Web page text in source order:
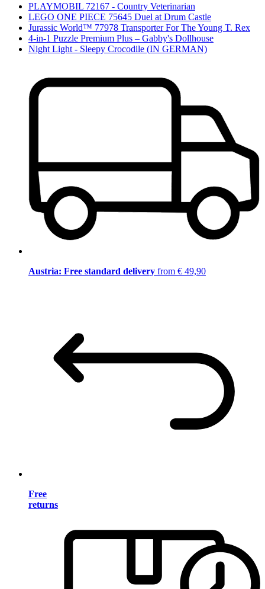
PLAYMOBIL 72167 - Country Veterinarian
LEGO ONE PIECE 75645 Duel at Drum Castle
Jurassic World™ 77978 Transporter For The Young T. Rex
4-in-1 Puzzle Premium Plus – Gabby's Dollhouse
Night Light - Sleepy Crocodile (IN GERMAN)
Austria: Free standard delivery from € 49,90
Free
returns